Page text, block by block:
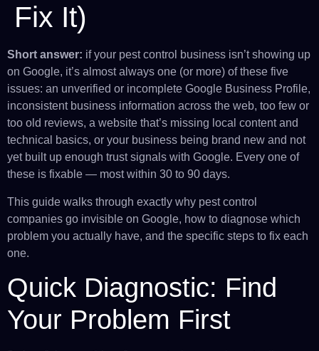
Fix It)
Short answer: if your pest control business isn’t showing up
on Google, it’s almost always one (or more) of these five
issues: an unverified or incomplete Google Business Profile,
inconsistent business information across the web, too few or
too old reviews, a website that’s missing local content and
technical basics, or your business being brand new and not
yet built up enough trust signals with Google. Every one of
these is fixable — most within 30 to 90 days.
This guide walks through exactly why pest control
companies go invisible on Google, how to diagnose which
problem you actually have, and the specific steps to fix each
one.
Quick Diagnostic: Find
Your Problem First